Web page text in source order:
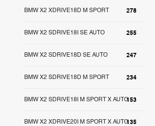
278
BMW X2 XDRIVE18D M SPORT
255
BMW X2 SDRIVE18I SE AUTO
247
BMW X2 SDRIVE18D SE AUTO
234
BMW X2 SDRIVE18D M SPORT
153
BMW X2 SDRIVE18I M SPORT X AUTO
135
BMW X2 XDRIVE20I M SPORT X AUTO